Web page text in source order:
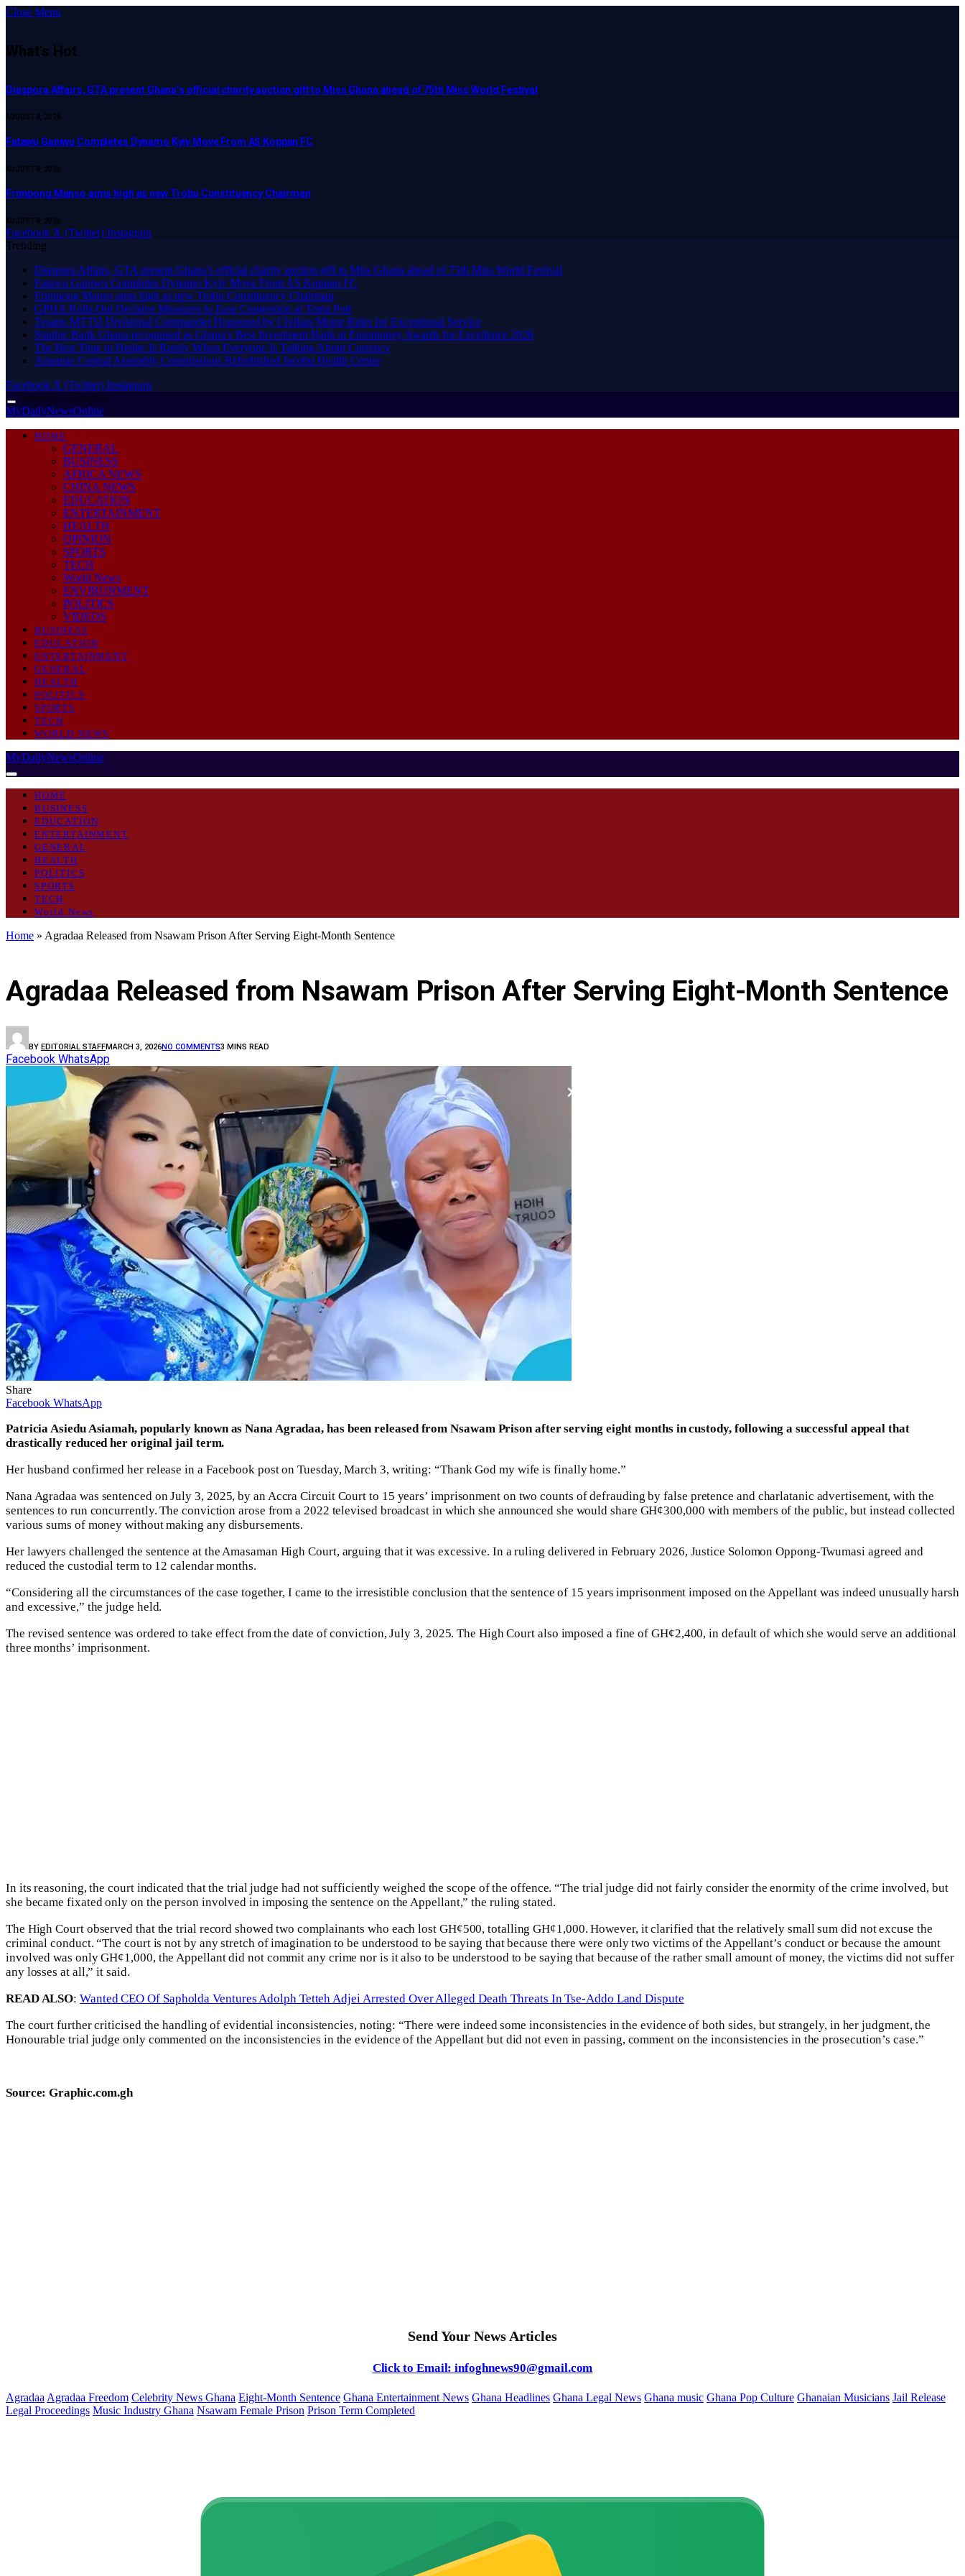
Close Menu
What's Hot
Diaspora Affairs, GTA present Ghana’s official charity auction gift to Miss Ghana ahead of 75th Miss World Festival
AUGUST 8, 2026
Fatawu Ganiwu Completes Dynamo Kyiv Move From AS Koppan FC
AUGUST 8, 2026
Frimpong Manso aims high as new Trobu Constituency Chairman
AUGUST 8, 2026
Facebook X (Twitter) Instagram
Trending
Diaspora Affairs, GTA present Ghana’s official charity auction gift to Miss Ghana ahead of 75th Miss World Festival
Fatawu Ganiwu Completes Dynamo Kyiv Move From AS Koppan FC
Frimpong Manso aims high as new Trobu Constituency Chairman
GPHA Rolls Out Decisive Measures to Ease Congestion at Tema Port
Tesano MTTD Divisional Commander Honoured by Civilian Motor Rider for Exceptional Service
Stanbic Bank Ghana recognised as Ghana’s Best Investment Bank at Euromoney Awards for Excellence 2026
The Best Time to Hedge Is Rarely When Everyone Is Talking About Currency
Amansie Central Assembly Commissions Refurbished Jacobu Health Centre
Facebook X (Twitter) Instagram
Saturday, August 8
MyDailyNewsOnline
HOME
GENERAL
BUSINESS
AFRICA NEWS
CHINA NEWS
EDUCATION
ENTERTAINMENT
HEALTH
OPINION
SPORTS
TECH
World News
ENVIRONMENT
POLITICS
VIDEOS
BUSINESS
EDUCATION
ENTERTAINMENT
GENERAL
HEALTH
POLITICS
SPORTS
TECH
WORLD NEWS
MyDailyNewsOnline
HOME
BUSINESS
EDUCATION
ENTERTAINMENT
GENERAL
HEALTH
POLITICS
SPORTS
TECH
World News
Home » Agradaa Released from Nsawam Prison After Serving Eight-Month Sentence
Agradaa Released from Nsawam Prison After Serving Eight-Month Sentence
BY EDITORIAL STAFFMARCH 3, 2026NO COMMENTS3 MINS READ
Facebook WhatsApp
Share
Facebook WhatsApp
Patricia Asiedu Asiamah, popularly known as Nana Agradaa, has been released from Nsawam Prison after serving eight months in custody, following a successful appeal that
drastically reduced her original jail term.
Her husband confirmed her release in a Facebook post on Tuesday, March 3, writing: “Thank God my wife is finally home.”
Nana Agradaa was sentenced on July 3, 2025, by an Accra Circuit Court to 15 years’ imprisonment on two counts of defrauding by false pretence and charlatanic advertisement, with the
sentences to run concurrently. The conviction arose from a 2022 televised broadcast in which she announced she would share GH¢300,000 with members of the public, but instead collected
various sums of money without making any disbursements.
Her lawyers challenged the sentence at the Amasaman High Court, arguing that it was excessive. In a ruling delivered in February 2026, Justice Solomon Oppong-Twumasi agreed and
reduced the custodial term to 12 calendar months.
“Considering all the circumstances of the case together, I came to the irresistible conclusion that the sentence of 15 years imprisonment imposed on the Appellant was indeed unusually harsh
and excessive,” the judge held.
The revised sentence was ordered to take effect from the date of conviction, July 3, 2025. The High Court also imposed a fine of GH¢2,400, in default of which she would serve an additional
three months’ imprisonment.
In its reasoning, the court indicated that the trial judge had not sufficiently weighed the scope of the offence. “The trial judge did not fairly consider the enormity of the crime involved, but
she became fixated only on the person involved in imposing the sentence on the Appellant,” the ruling stated.
The High Court observed that the trial record showed two complainants who each lost GH¢500, totalling GH¢1,000. However, it clarified that the relatively small sum did not excuse the
criminal conduct. “The court is not by any stretch of imagination to be understood to be saying that because there were only two victims of the Appellant’s conduct or because the amount
involved was only GH¢1,000, the Appellant did not commit any crime nor is it also to be understood to be saying that because of the rather small amount of money, the victims did not suffer
any losses at all,” it said.
READ ALSO:Wanted CEO Of Sapholda Ventures Adolph Tetteh Adjei Arrested Over Alleged Death Threats In Tse-Addo Land Dispute
The court further criticised the handling of evidential inconsistencies, noting: “There were indeed some inconsistencies in the evidence of both sides, but strangely, in her judgment, the
Honourable trial judge only commented on the inconsistencies in the evidence of the Appellant but did not even in passing, comment on the inconsistencies in the prosecution’s case.”
Source: Graphic.com.gh
Send Your News Articles
Click to Email: infoghnews90@gmail.com
Agradaa Agradaa Freedom Celebrity News Ghana Eight-Month Sentence Ghana Entertainment News Ghana Headlines Ghana Legal News Ghana music Ghana Pop Culture Ghanaian Musicians Jail Release
Legal Proceedings Music Industry Ghana Nsawam Female Prison Prison Term Completed